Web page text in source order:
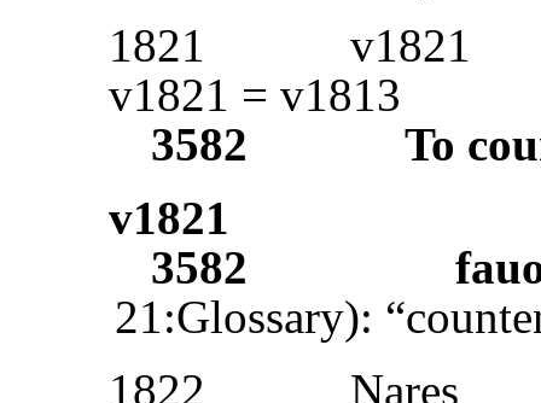
1821
v1821
v1821 = v1813
3582
To
v1821
3582
21:Glossary):
1822
Nares